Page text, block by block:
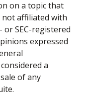
on a topic that
not affiliated with
SEC-registered
expressed
a
of any